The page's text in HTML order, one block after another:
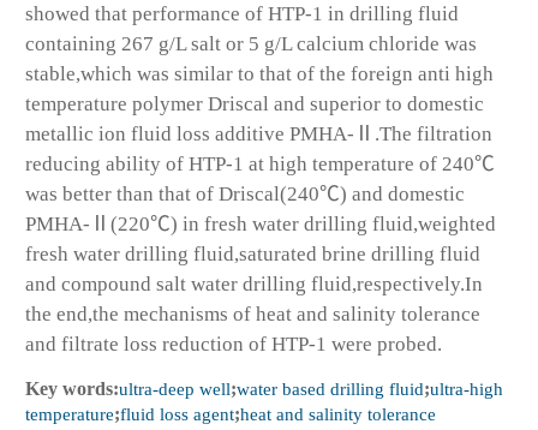
showed that performance of HTP-1 in drilling fluid
containing 267 g/L salt or 5 g/L calcium chloride was
stable,which was similar to that of the foreign anti high
temperature polymer Driscal and superior to domestic
metallic ion fluid loss additive PMHA-Ⅱ.The filtration
reducing ability of HTP-1 at high temperature of 240℃
was better than that of Driscal(240℃) and domestic
PMHA-Ⅱ(220℃) in fresh water drilling fluid,weighted
fresh water drilling fluid,saturated brine drilling fluid
and compound salt water drilling fluid,respectively.In
the end,the mechanisms of heat and salinity tolerance
and filtrate loss reduction of HTP-1 were probed.
Key words:ultra-deep well;water based drilling fluid;ultra-high
temperature;fluid loss agent;heat and salinity tolerance